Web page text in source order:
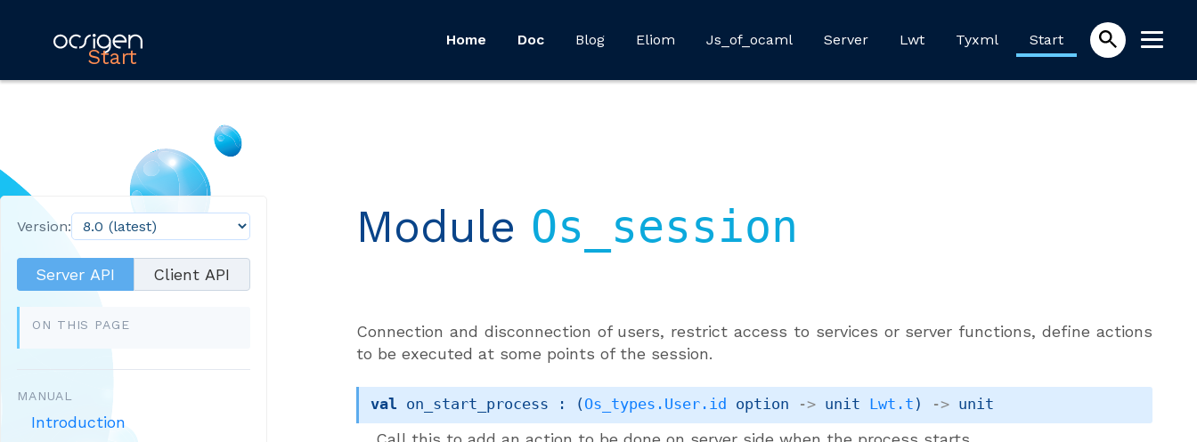
Start
Home Doc Blog Eliom Js_of_ocaml Server Lwt Tyxml Start
Version:
Server API Client API
ON THIS PAGE
MANUAL
Introduction
Module Os_session
Connection and disconnection of users, restrict access to services or server functions, define actions
to be executed at some points of the session.
val on_start_process : ( Os_types.User.id option -> unit Lwt.t ) -> unit